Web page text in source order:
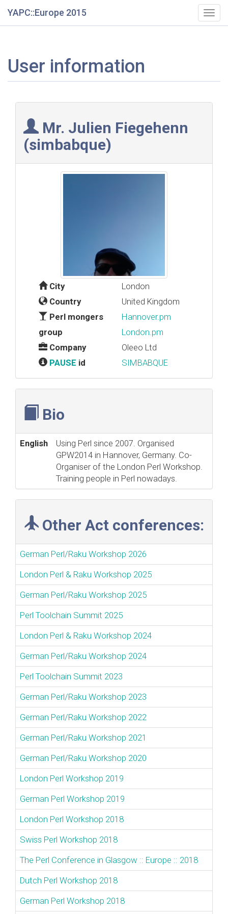
YAPC::Europe 2015
User information
Mr. Julien Fiegehenn
(‎simbabque‎)
City
London
Country
United Kingdom
Perl mongers
group
Hannover.pm
London.pm
Company
Oleeo Ltd
PAUSE id SIMBABQUE
Bio
English
Using Perl since 2007. Organised
GPW2014 in Hannover, Germany. Co-
Organiser of the London Perl Workshop.
Training people in Perl nowadays.
Other Act conferences:
German Perl/Raku Workshop 2026
London Perl & Raku Workshop 2025
German Perl/Raku Workshop 2025
Perl Toolchain Summit 2025
London Perl & Raku Workshop 2024
German Perl/Raku Workshop 2024
Perl Toolchain Summit 2023
German Perl/Raku Workshop 2023
German Perl/Raku Workshop 2022
German Perl/Raku Workshop 2021
German Perl/Raku Workshop 2020
London Perl Workshop 2019
German Perl Workshop 2019
London Perl Workshop 2018
Swiss Perl Workshop 2018
The Perl Conference in Glasgow :: Europe :: 2018
Dutch Perl Workshop 2018
German Perl Workshop 2018